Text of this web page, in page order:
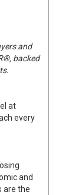
and
backed
at
every
and
are the